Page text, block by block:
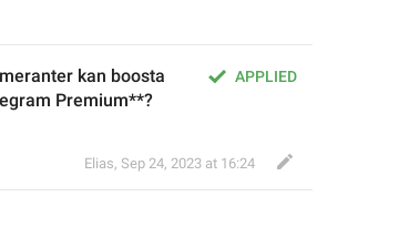
APPLIED
kan boosta
Premium**?
Elias, Sep 24, 2023 at 16:24